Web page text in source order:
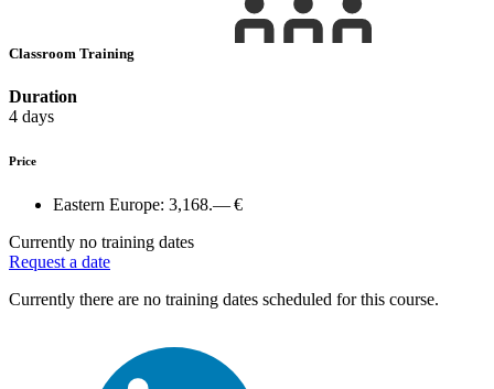
Classroom Training
Duration
4 days
Price
Eastern Europe: 3,168.— €
Currently no training dates
Request a date
Currently there are no training dates scheduled for this course.